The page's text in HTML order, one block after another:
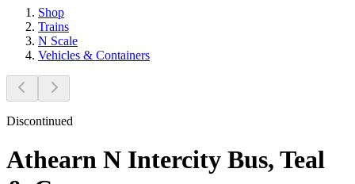
Shop
Trains
N Scale
Vehicles & Containers
Discontinued
Athearn N Intercity Bus, Teal